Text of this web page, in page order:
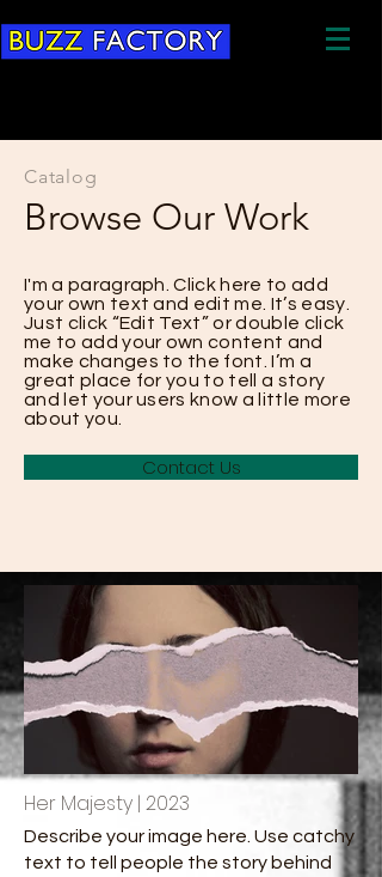
Catalog
Browse Our Work
I'm a paragraph. Click here to add
your own text and edit me. It’s easy.
Just click “Edit Text” or double click
me to add your own content and
make changes to the font. I’m a
great place for you to tell a story
and let your users know a little more
about you.
Contact Us
Her Majesty | 2023
Describe your image here. Use catchy
text to tell people the story behind